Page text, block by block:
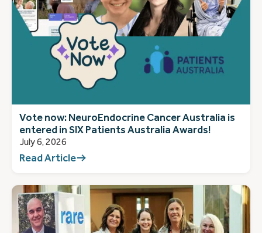
Vote now: NeuroEndocrine Cancer Australia is
entered in SIX Patients Australia Awards!
July 6, 2026
Read Article